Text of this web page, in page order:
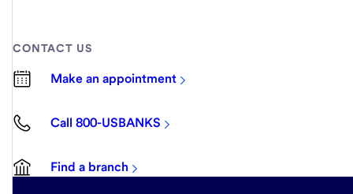
CONTACT US
Make an appointment
Call 800-USBANKS
Find a branch